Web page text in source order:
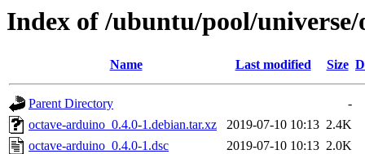
Index of /ubuntu/pool/
Name Last modified Size
Parent Directory
-
octave-arduino_0.4.0-1.debian.tar.xz
2019-07-10 10:13 2.4K
octave-arduino_0.4.0-1.dsc
2019-07-10 10:13 2.0K